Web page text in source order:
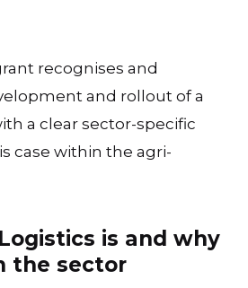
recognises and
and rollout of a
a clear sector-specific
case within the agri-
is and why
the sector